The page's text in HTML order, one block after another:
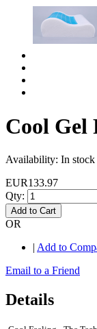
Cool Gel
Availability: In stock
EUR133.97
Qty:
Add to Cart
OR
| Add to
Email to a Friend
Details